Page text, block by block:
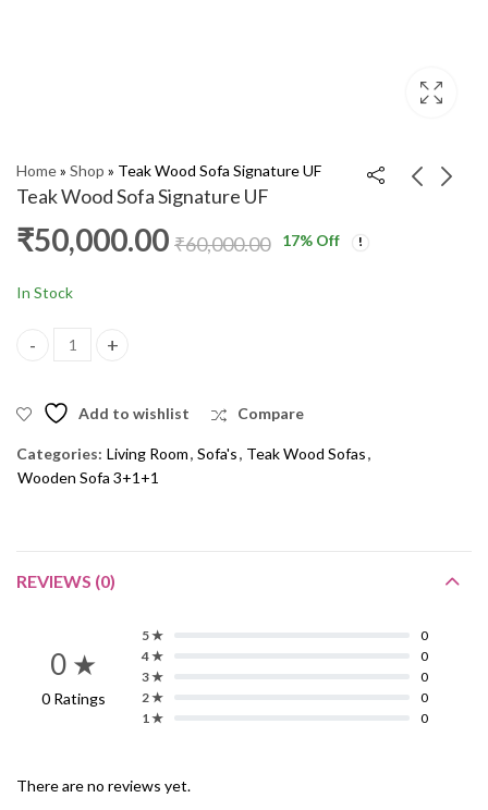
Home» Shop » Teak Wood Sofa Signature UF
Teak Wood Sofa Signature UF
Teak Wood Sofa
Teak Wood Sofa
₹50,000.00 ₹60,000.00 17% Off
In Stock
Teak Wood Sofa Signature UF quantity
Add to wishlist Compare
Categories: Living Room, Sofa's, Teak Wood Sofas,
Wooden Sofa 3+1+1
REVIEWS (0)
0 ★
0 Ratings
5 ★
0
4 ★
0
3 ★
0
2 ★
0
1 ★
0
There are no reviews yet.